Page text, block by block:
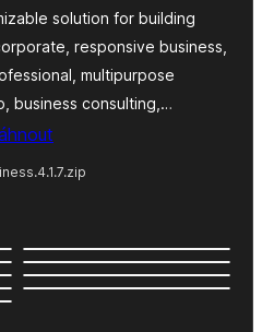
solution for building
responsive business,
multipurpose
business consulting,…